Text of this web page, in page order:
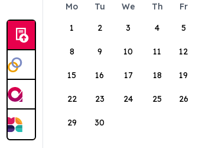
Mo Tu We Th Fr
1
2 3 4 5
8 9 10 11 12
15 16 17 18 19
22 23 24 25 26
29 30